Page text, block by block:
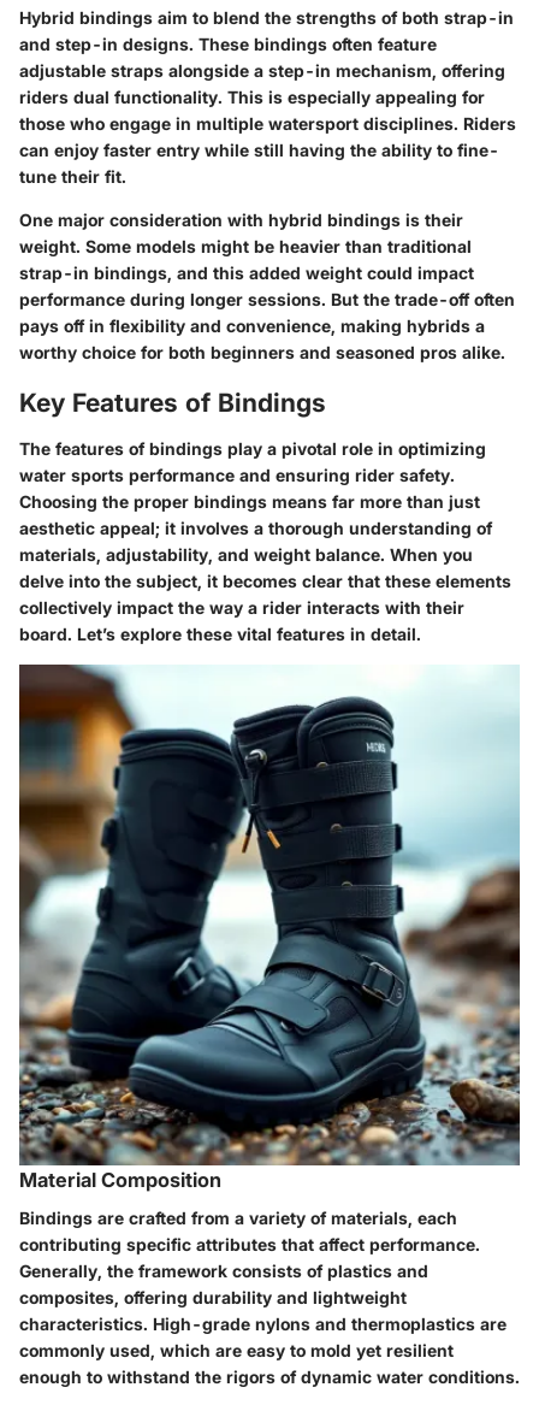
Hybrid bindings aim to blend the strengths of both strap-in
and step-in designs. These bindings often feature
adjustable straps alongside a step-in mechanism, offering
riders dual functionality. This is especially appealing for
those who engage in multiple watersport disciplines. Riders
can enjoy faster entry while still having the ability to fine-
tune their fit.
One major consideration with hybrid bindings is their
weight. Some models might be heavier than traditional
strap-in bindings, and this added weight could impact
performance during longer sessions. But the trade-off often
pays off in flexibility and convenience, making hybrids a
worthy choice for both beginners and seasoned pros alike.
Key Features of Bindings
The features of bindings play a pivotal role in optimizing
water sports performance and ensuring rider safety.
Choosing the proper bindings means far more than just
aesthetic appeal; it involves a thorough understanding of
materials, adjustability, and weight balance. When you
delve into the subject, it becomes clear that these elements
collectively impact the way a rider interacts with their
board. Let’s explore these vital features in detail.
Material Composition
Bindings are crafted from a variety of materials, each
contributing specific attributes that affect performance.
Generally, the framework consists of plastics and
composites, offering durability and lightweight
characteristics. High-grade nylons and thermoplastics are
commonly used, which are easy to mold yet resilient
enough to withstand the rigors of dynamic water conditions.